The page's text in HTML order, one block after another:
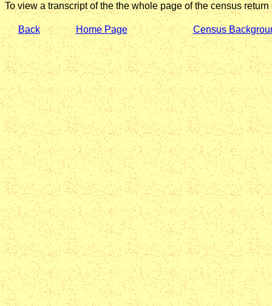
To view a transcript of the the whole page of the census
Back Home Page Census